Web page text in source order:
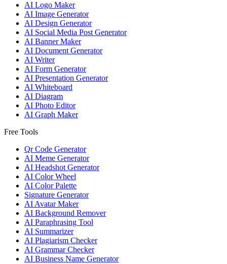
AI Logo Maker
AI Image Generator
AI Design Generator
AI Social Media Post Generator
AI Banner Maker
AI Document Generator
AI Writer
AI Form Generator
AI Presentation Generator
AI Whiteboard
AI Diagram
AI Photo Editor
AI Graph Maker
Free Tools
Qr Code Generator
AI Meme Generator
AI Headshot Generator
AI Color Wheel
AI Color Palette
Signature Generator
AI Avatar Maker
AI Background Remover
AI Paraphrasing Tool
AI Summarizer
AI Plagiarism Checker
AI Grammar Checker
AI Business Name Generator